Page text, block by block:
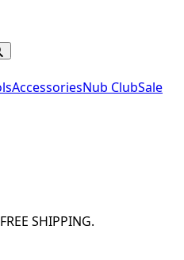
AccessoriesNub ClubSale
FREE SHIPPING.